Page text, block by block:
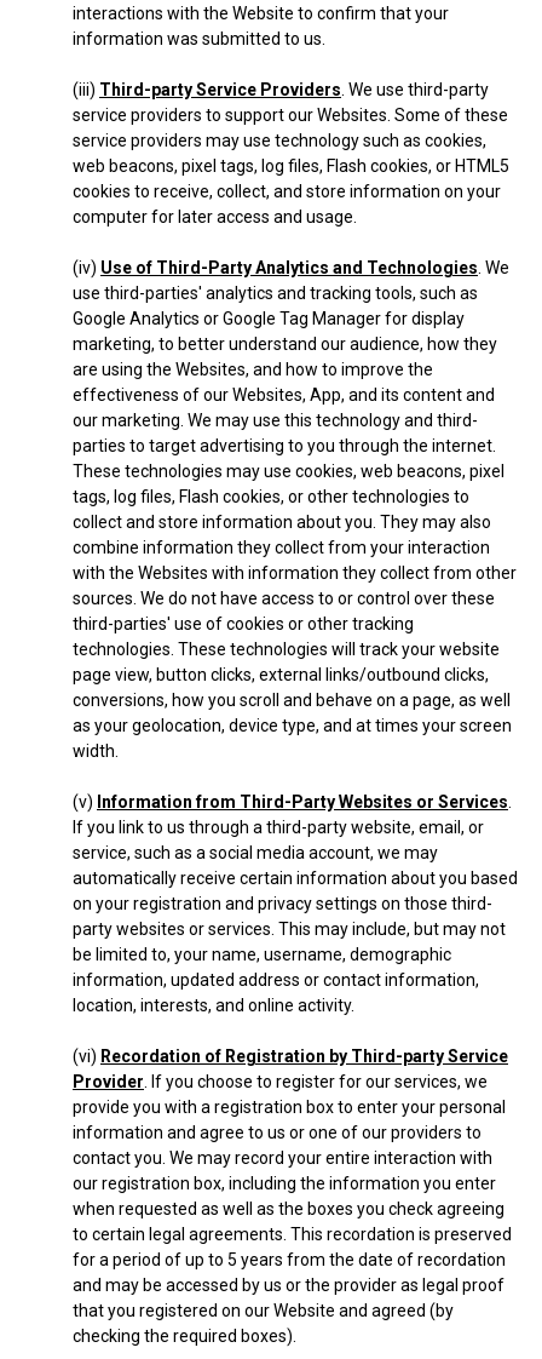
interactions with the Website to confirm that your
information was submitted to us.
(iii) Third-party Service Providers . We use third-party
service providers to support our Websites. Some of these
service providers may use technology such as cookies,
web beacons, pixel tags, log files, Flash cookies, or HTML5
cookies to receive, collect, and store information on your
computer for later access and usage.
(iv) Use of Third-Party Analytics and Technologies . We
use third-parties' analytics and tracking tools, such as
Google Analytics or Google Tag Manager for display
marketing, to better understand our audience, how they
are using the Websites, and how to improve the
effectiveness of our Websites, App, and its content and
our marketing. We may use this technology and third-
parties to target advertising to you through the internet.
These technologies may use cookies, web beacons, pixel
tags, log files, Flash cookies, or other technologies to
collect and store information about you. They may also
combine information they collect from your interaction
with the Websites with information they collect from other
sources. We do not have access to or control over these
third-parties' use of cookies or other tracking
technologies. These technologies will track your website
page view, button clicks, external links/outbound clicks,
conversions, how you scroll and behave on a page, as well
as your geolocation, device type, and at times your screen
width.
(v) Information from Third-Party Websites or Services
If you link to us through a third-party website, email, or
service, such as a social media account, we may
automatically receive certain information about you based
on your registration and privacy settings on those third-
party websites or services. This may include, but may not
be limited to, your name, username, demographic
information, updated address or contact information,
location, interests, and online activity.
(vi) Recordation of Registration by Third-party Service
Provider . If you choose to register for our services, we
provide you with a registration box to enter your personal
information and agree to us or one of our providers to
contact you. We may record your entire interaction with
our registration box, including the information you enter
when requested as well as the boxes you check agreeing
to certain legal agreements. This recordation is preserved
for a period of up to 5 years from the date of recordation
and may be accessed by us or the provider as legal proof
that you registered on our Website and agreed (by
checking the required boxes).